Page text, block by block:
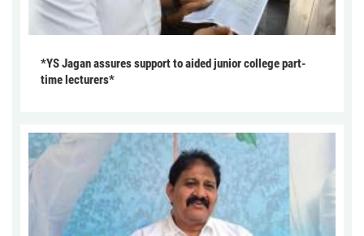
*YS Jagan assures support to aided junior college part-
time lecturers*